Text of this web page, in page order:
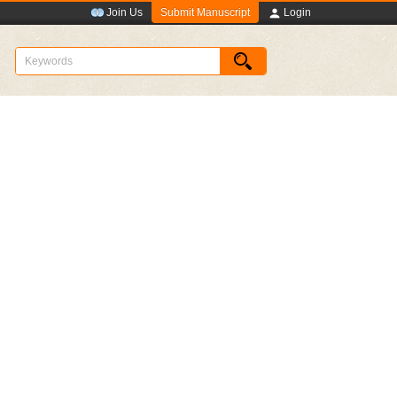
Join Us Submit Manuscript Login